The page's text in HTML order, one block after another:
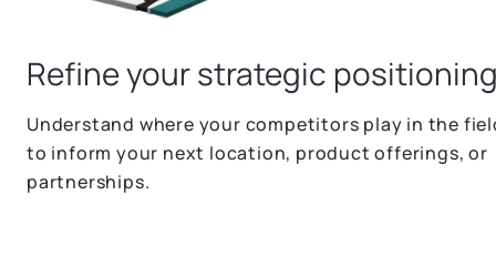
Refine your strategic
Understand where your competitors play in the
to inform your next location, product offerings, or
partnerships.